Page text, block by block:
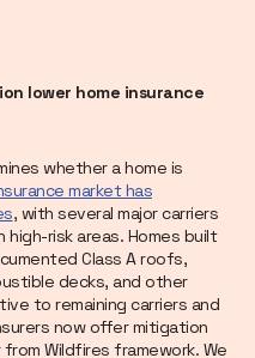
lower home insurance
whether a home is
market has
, with several major carriers
high-risk areas. Homes built
Class A roofs,
decks, and other
to remaining carriers and
now offer mitigation
Wildfires framework. We